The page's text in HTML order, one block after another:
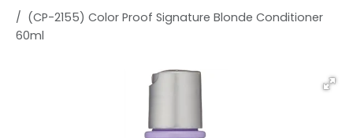
(CP-2155) Color Proof Signature Blonde Conditioner
60ml